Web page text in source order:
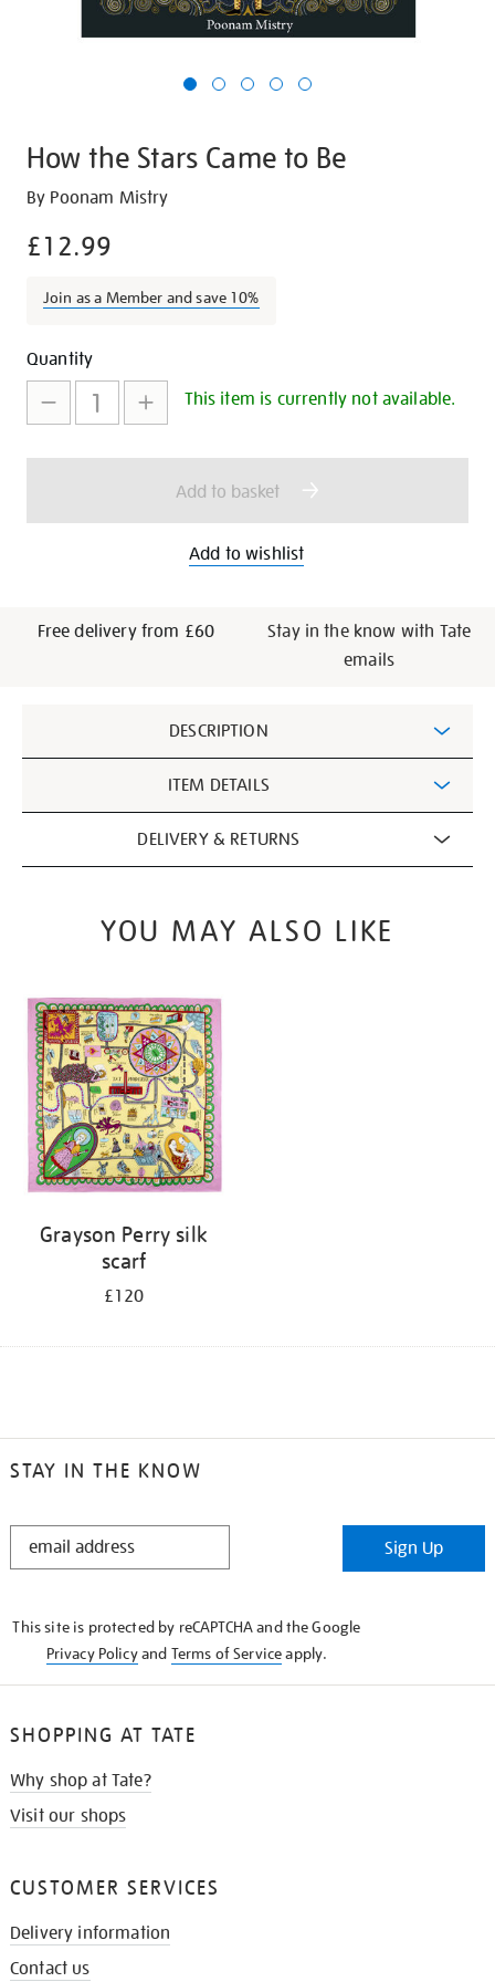
How the Stars Came to Be
Details
https://shop.tate.org.uk/how-
stars-
to-
By Poonam Mistry
£12.99
Join as a Member and save 10%
Promotions
Add
to
cart
options
Product
Actions
Quantity
This item is currently not available.
Add to basket
Add to wishlist
Free delivery from £60
Stay in the know with Tate
emails
Information
DESCRIPTION
ITEM DETAILS
DELIVERY & RETURNS
YOU MAY ALSO LIKE
Grayson Perry silk
scarf
£120
STAY IN THE KNOW
STAY
Sign Up
This site is protected by reCAPTCHA and the Google
Privacy Policyand Terms of Serviceapply.
SHOPPING AT TATE
Why shop at Tate?
Visit our shops
CUSTOMER SERVICES
Delivery information
Contact us